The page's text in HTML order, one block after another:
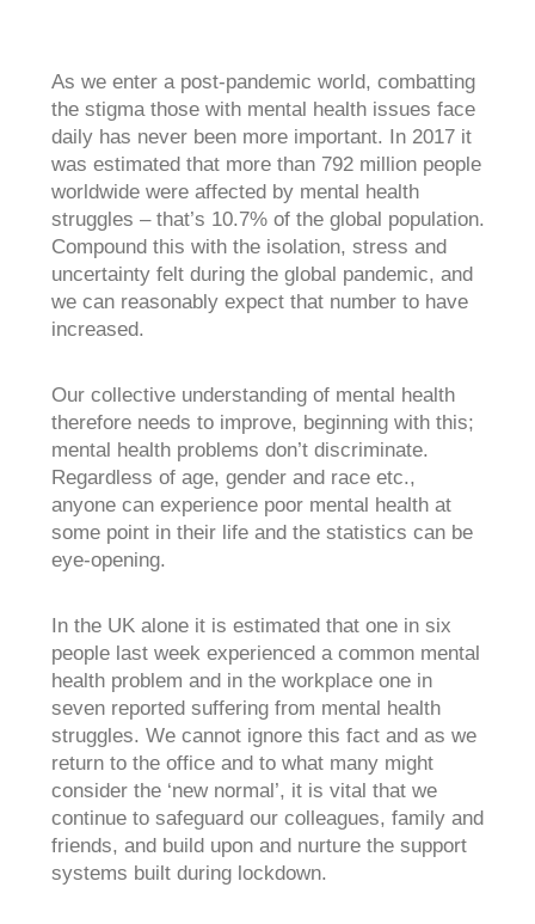
As we enter a post-pandemic world, combatting
the stigma those with mental health issues face
daily has never been moreimportant. In 2017 it
was estimated that more than 792 million people
worldwide were affected by mental health
struggles – that’s 10.7% of the global population.
Compound this with the isolation, stress and
uncertainty felt during the global pandemic, and
we can reasonably expect that number to have
increased.
Our collective understanding of mental health
therefore needs to improve, beginning with this;
mental health problems don’t discriminate.
Regardless of age, gender and race etc.,
anyone can experience poor mental health at
some point in their life and the statistics can be
eye-opening.
In the UK alone it is estimated that one in six
people last week experienced a common mental
health problem and in the workplace one in
seven reported suffering from mental health
struggles. We cannot ignore this fact and as we
return to the office and to what many might
consider the ‘new normal’, it is vital that we
continue to safeguard our colleagues, family and
friends, and build upon and nurture the support
systems built during lockdown.